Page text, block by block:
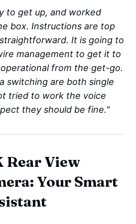
to get up, and worked
box. Instructions are top
It is going to
management to get it to
from the get-go.
switching are both single
tried to work the voice
they should be fine."
Rear View
Your Smart